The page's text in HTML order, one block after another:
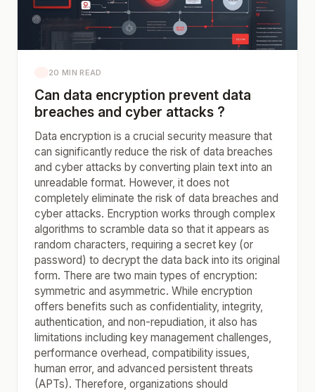
20 MIN READ
Can data encryption prevent data
breaches and cyber attacks ?
Data encryption is a crucial security measure that
can significantly reduce the risk of data breaches
and cyber attacks by converting plain text into an
unreadable format. However, it does not
completely eliminate the risk of data breaches and
cyber attacks. Encryption works through complex
algorithms to scramble data so that it appears as
random characters, requiring a secret key (or
password) to decrypt the data back into its original
form. There are two main types of encryption:
symmetric and asymmetric. While encryption
offers benefits such as confidentiality, integrity,
authentication, and non-repudiation, it also has
limitations including key management challenges,
performance overhead, compatibility issues,
human error, and advanced persistent threats
(APTs). Therefore, organizations should